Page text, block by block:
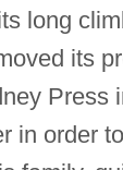
long
its
Press
in order